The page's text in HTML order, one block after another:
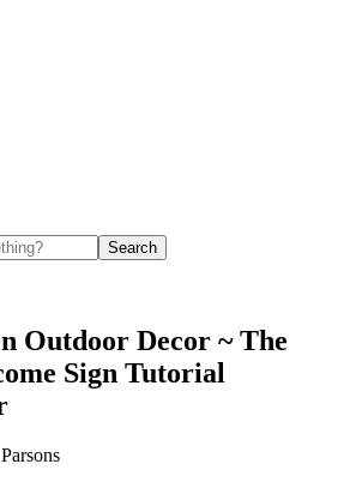
Outdoor Decor ~ The
Sign Tutorial